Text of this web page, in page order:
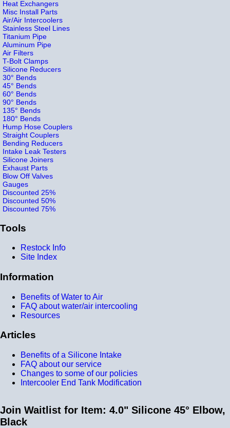
Heat Exchangers
Misc Install Parts
Air/Air Intercoolers
Stainless Steel Lines
Titanium Pipe
Aluminum Pipe
Air Filters
T-Bolt Clamps
Silicone Reducers
30° Bends
45° Bends
60° Bends
90° Bends
135° Bends
180° Bends
Hump Hose Couplers
Straight Couplers
Bending Reducers
Intake Leak Testers
Silicone Joiners
Exhaust Parts
Blow Off Valves
Gauges
Discounted 25%
Discounted 50%
Discounted 75%
Tools
Restock Info
Site Index
Information
Benefits of Water to Air
FAQ about water/air intercooling
Resources
Articles
Benefits of a Silicone Intake
FAQ about our service
Changes to some of our policies
Intercooler End Tank Modification
Join Waitlist for Item: 4.0" Silicone 45° Elbow,
Black